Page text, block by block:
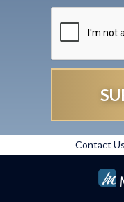
Contact Us